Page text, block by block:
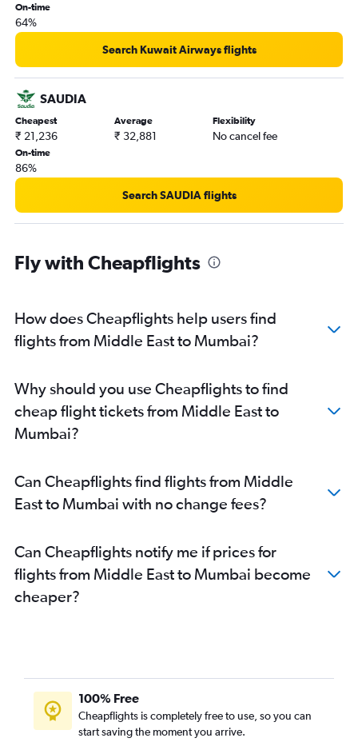
On-time
64%
Search Kuwait Airways flights
SAUDIA
Cheapest
₹ 21,236
Average
₹ 32,881
Flexibility
No cancel fee
On-time
86%
Search SAUDIA flights
Fly with Cheapflights
How does Cheapflights help users find
flights from Middle East to Mumbai?
Why should you use Cheapflights to find
cheap flight tickets from Middle East to
Mumbai?
Can Cheapflights find flights from Middle
East to Mumbai with no change fees?
Can Cheapflights notify me if prices for
flights from Middle East to Mumbai become
cheaper?
100% Free
Cheapflights is completely free to use, so you can
start saving the moment you arrive.